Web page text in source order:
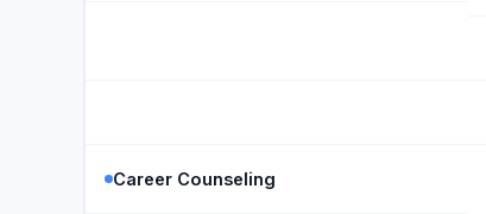
Career Counseling